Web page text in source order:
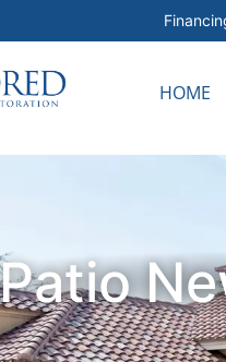
HOME